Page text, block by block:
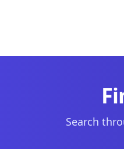
Search